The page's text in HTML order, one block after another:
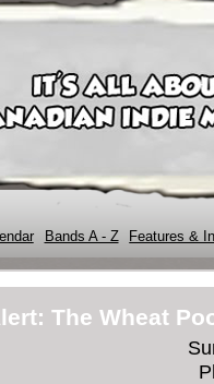
Bands A - Z Features &
The Wheat